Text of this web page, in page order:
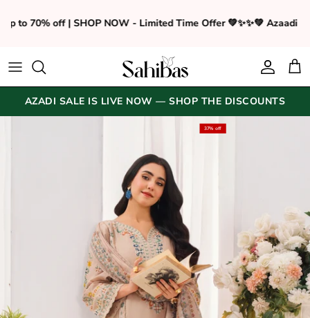
to 70% off | SHOP NOW - Limited Time Offer 💚✨✨💚 Azaadi
AZADI SALE IS LIVE NOW — SHOP THE DISCOUNTS
Translation missing: 37% off